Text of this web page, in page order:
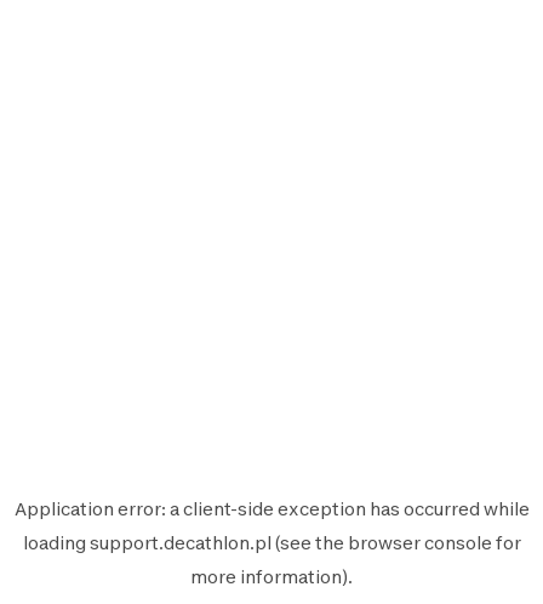
Application error: aclient-side exception has occurred while
loading support.decathlon.pl (see the browser console for
more information).